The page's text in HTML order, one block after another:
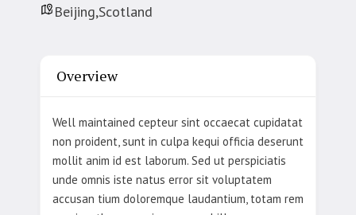
Beijing,Scotland
Overview
Well maintained cepteur sint occaecat cupidatat
non proident, sunt in culpa kequi officia deserunt
mollit anim id est laborum. Sed ut perspiciatis
unde omnis iste natus error sit voluptatem
accusan tium doloremque laudantium, totam rem